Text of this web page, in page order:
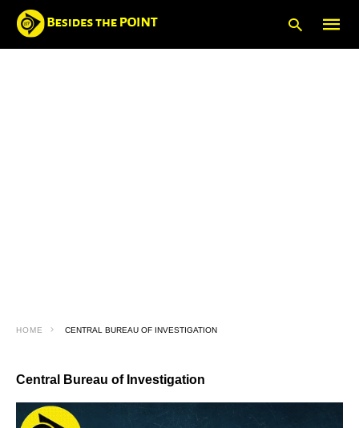
HOME CENTRAL BUREAU OF INVESTIGATION
Central Bureau of Investigation